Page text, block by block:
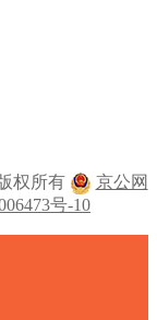
权所有
京公网
号-10